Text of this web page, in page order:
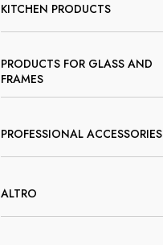
KITCHEN PRODUCTS
PRODUCTS FOR GLASS AND
FRAMES
PROFESSIONAL ACCESSORIES
ALTRO